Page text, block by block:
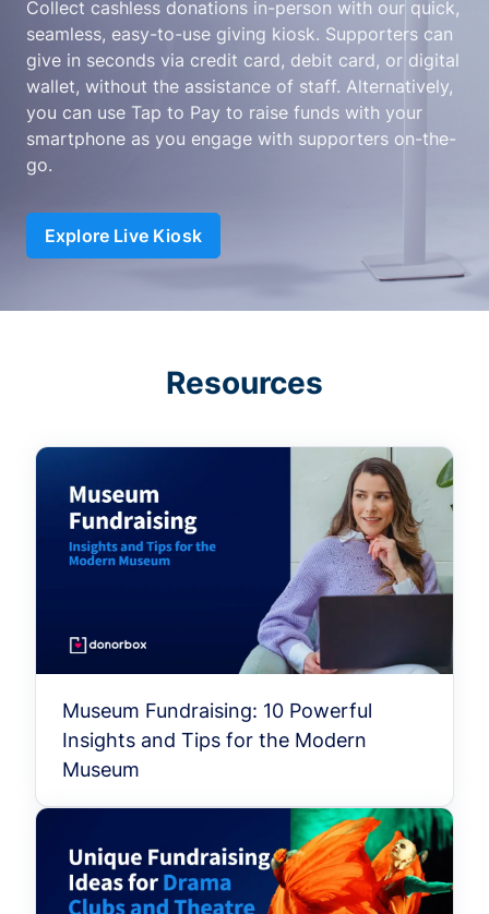
Collect cashless donations in-person with our quick,
seamless, easy-to-use giving kiosk. Supporters can
give in seconds via credit card, debit card, or digital
wallet, without the assistance of staff. Alternatively,
you can use Tap to Pay to raise funds with your
smartphone as you engage with supporters on-the-
go.
Explore Live Kiosk
Resources
Museum Fundraising: 10 Powerful
Insights and Tips for the Modern
Museum